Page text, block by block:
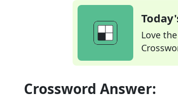
Love
Crossword Answer: